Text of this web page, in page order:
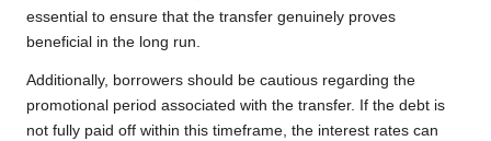
essential to ensure that the transfer genuinely proves
beneficial in the long run.
Additionally, borrowers should be cautious regarding the
promotional period associated with the transfer. If the debt is
not fully paid off within this timeframe, the interest rates can